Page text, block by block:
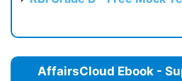
AffairsCloud Ebook -